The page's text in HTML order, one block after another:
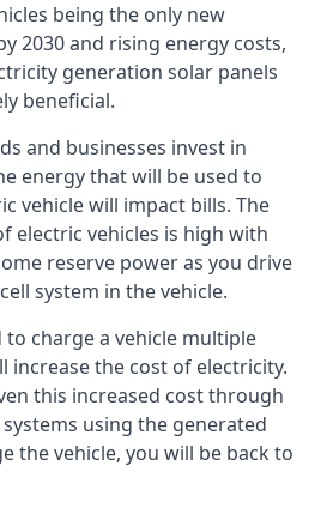
being the only new
2030 and rising energy costs,
generation solar panels
beneficial.
and businesses invest in
energy that will be used to
vehicle will impact bills. The
electric vehicles is high with
reserve power as you drive
system in the vehicle.
to charge a vehicle multiple
increase the cost of electricity.
this increased cost through
using the generated
the vehicle, you will be back to